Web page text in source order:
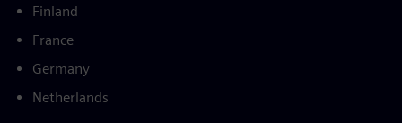
Finland
France
Germany
Netherlands